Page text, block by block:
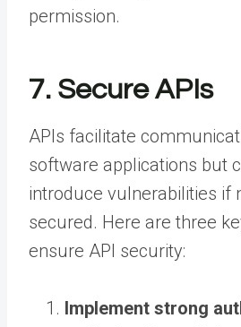
permission.
7. Secure APIs
APIs facilitate
software applications but
introduce vulnerabilities if
secured. Here are three
ensure API security:
Implement strong